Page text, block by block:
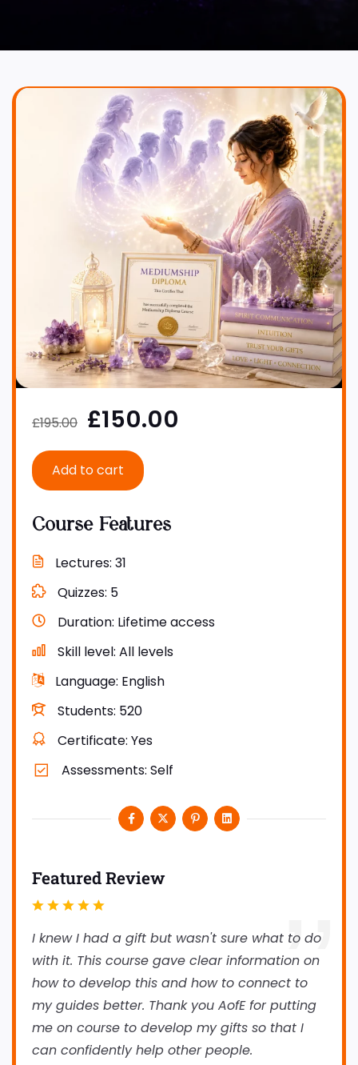
£195.00 £150.00
Add to cart
Course Features
Lectures 31
Quizzes 5
Duration Lifetime access
Skill level All levels
Language English
Students 520
Certificate Yes
Assessments Self
Featured Review
I knew I had a gift but wasn't sure what to do
with it. This course gave clear information on
how to develop this and how to connect to
my guides better. Thank you AofE for putting
me on course to develop my gifts so that I
can confidently help other people.